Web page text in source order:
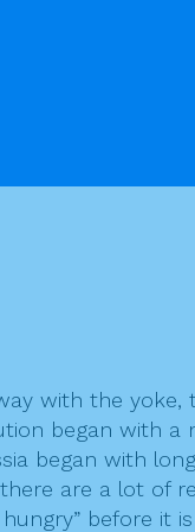
it is
the great
Fidel Castro in
with the
began with
began with
are a lot of
before it